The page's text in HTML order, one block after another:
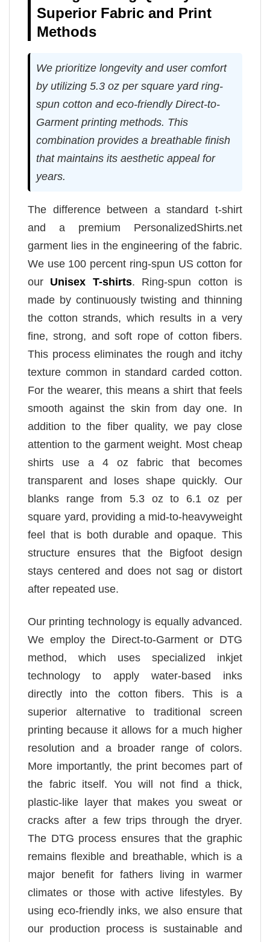
Superior Fabric and Print
Methods
We prioritize longevity and user comfort
by utilizing 5.3 oz per square yard ring-
spun cotton and eco-friendly Direct-to-
Garment printing methods. This
combination provides a breathable finish
that maintains its aesthetic appeal for
years.
The difference between a standard t-shirt
and a premium PersonalizedShirts.net
garment lies in the engineering of the fabric.
We use 100 percent ring-spun US cotton for
our Unisex T-shirts. Ring-spun cotton is
made by continuously twisting and thinning
the cotton strands, which results in a very
fine, strong, and soft rope of cotton fibers.
This process eliminates the rough and itchy
texture common in standard carded cotton.
For the wearer, this means a shirt that feels
smooth against the skin from day one. In
addition to the fiber quality, we pay close
attention to the garment weight. Most cheap
shirts use a 4 oz fabric that becomes
transparent and loses shape quickly. Our
blanks range from 5.3 oz to 6.1 oz per
square yard, providing a mid-to-heavyweight
feel that is both durable and opaque. This
structure ensures that the Bigfoot design
stays centered and does not sag or distort
after repeated use.
Our printing technology is equally advanced.
We employ the Direct-to-Garment or DTG
method, which uses specialized inkjet
technology to apply water-based inks
directly into the cotton fibers. This is a
superior alternative to traditional screen
printing because it allows for a much higher
resolution and a broader range of colors.
More importantly, the print becomes part of
the fabric itself. You will not find a thick,
plastic-like layer that makes you sweat or
cracks after a few trips through the dryer.
The DTG process ensures that the graphic
remains flexible and breathable, which is a
major benefit for fathers living in warmer
climates or those with active lifestyles. By
using eco-friendly inks, we also ensure that
our production process is sustainable and